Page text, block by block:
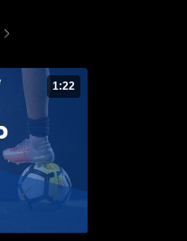
1:22